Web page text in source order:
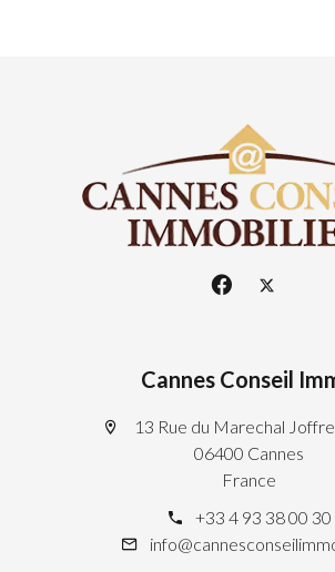
Cannes Conseil
13 Rue du Marechal
06400 Cannes
France
+33 4 93 38 00 30